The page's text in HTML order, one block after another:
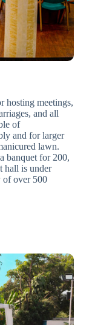
hosting meetings,
and all
of
and for larger
lawn.
banquet for 200,
hall is under
of over 500